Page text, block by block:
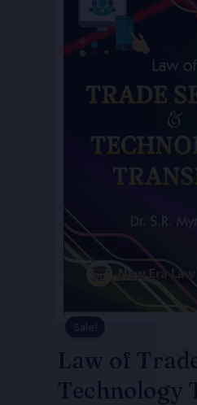
Sale!
Law of
Technology